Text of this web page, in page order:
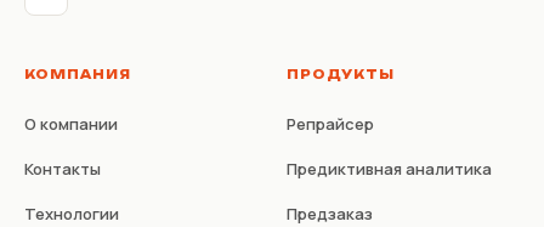
КОМПАНИЯ
О компании
Контакты
Технологии
ПРОДУКТЫ
Репрайсер
Предиктивная аналитика
Предзаказ